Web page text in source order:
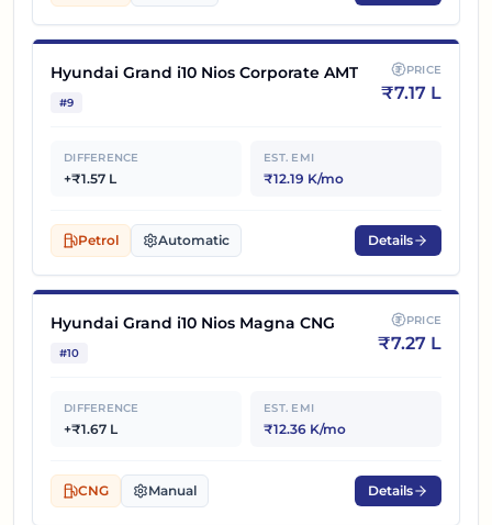
Hyundai Grand i10 Nios Corporate AMT
#9
PRICE
₹7.17 L
DIFFERENCE
+₹1.57 L
EST. EMI
₹12.19 K/mo
Petrol Automatic Details
Hyundai Grand i10 Nios Magna CNG
#10
PRICE
₹7.27 L
DIFFERENCE
+₹1.67 L
EST. EMI
₹12.36 K/mo
CNG Manual Details